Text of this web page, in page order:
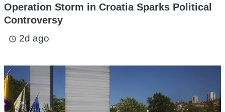
Operation Storm in Croatia Sparks Political
Controversy
access_time 2d ago